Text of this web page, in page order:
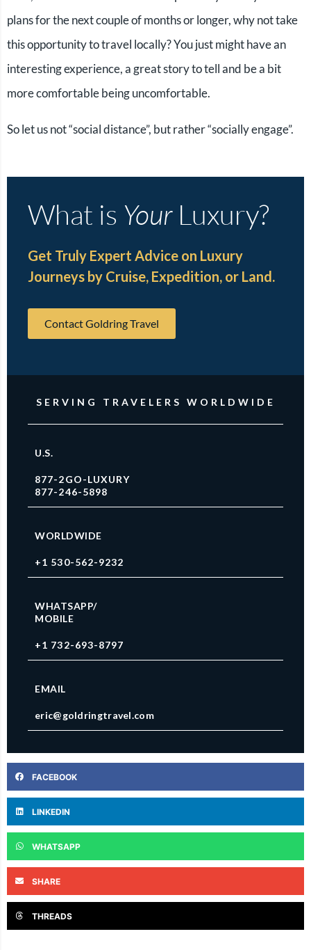
plans for the next couple of months or longer, why not take
this opportunity to travel locally? You just might have an
interesting experience, a great story to tell and be a bit
more comfortable being uncomfortable.
So let us not “social distance”, but rather “socially engage”.
What is YourLuxury?
Get Truly Expert Advice on Luxury
Journeys by Cruise, Expedition, or Land.
Contact Goldring Travel
SERVING TRAVELERS WORLDWIDE
U.S.
877-2GO-LUXURY
877-246-5898
WORLDWIDE
+1 530-562-9232
WHATSAPP/
MOBILE
+1 732-693-8797
EMAIL
eric@goldringtravel.com
FACEBOOK
LINKEDIN
WHATSAPP
SHARE
THREADS